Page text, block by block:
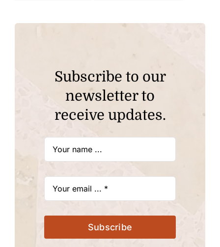
Subscribe to our
newsletter to
receive updates.
Subscribe